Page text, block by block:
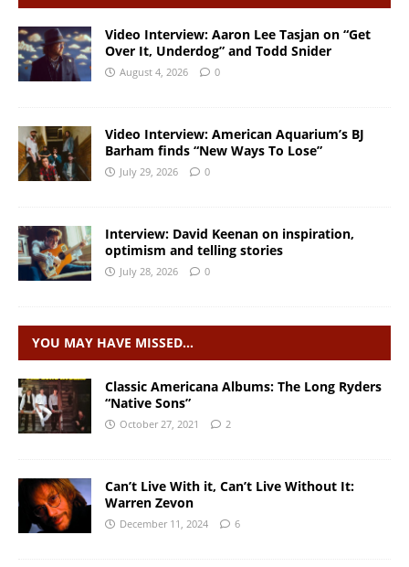
Video Interview: Aaron Lee Tasjan on “Get
Over It, Underdog” and Todd Snider
August 4, 2026 0
Video Interview: American Aquarium’s BJ
Barham finds “New Ways To Lose”
July 29, 2026 0
Interview: David Keenan on inspiration,
optimism and telling stories
July 28, 2026 0
YOU MAY HAVE MISSED…
Classic Americana Albums: The Long Ryders
“Native Sons”
October 27, 2021 2
Can’t Live With it, Can’t Live Without It:
Warren Zevon
December 11, 2024 6